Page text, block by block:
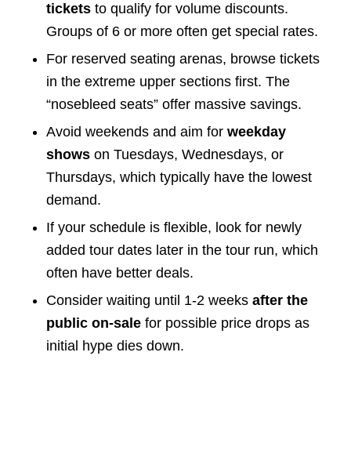
ticketsto qualify for volume discounts.
Groups of 6 or more often get special rates.
For reserved seating arenas, browse tickets
in the extreme upper sections first. The
“nosebleed seats” offer massive savings.
Avoid weekends and aim for weekday
showson Tuesdays, Wednesdays, or
Thursdays, which typically have the lowest
demand.
If your schedule is flexible, look for newly
added tour dates later in the tour run, which
often have better deals.
Consider waiting until 1-2 weeks after the
public on-salefor possible price drops as
initial hype dies down.